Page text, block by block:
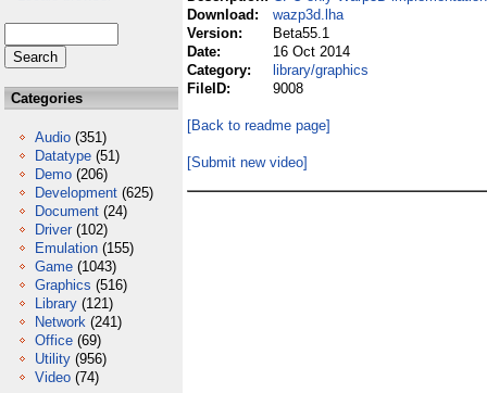
Categories
Audio (351)
Datatype (51)
Demo (206)
Development (625)
Document (24)
Driver (102)
Emulation (155)
Game (1043)
Graphics (516)
Library (121)
Network (241)
Office (69)
Utility (956)
Video (74)
Download:
wazp3d.lha
Version:
Beta55.1
Date:
16 Oct 2014
Category:
library/graphics
FileID:
9008
[Back to readme page]
[Submit new video]